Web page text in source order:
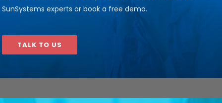
SunSystems experts or book a free demo.
TALK TO US